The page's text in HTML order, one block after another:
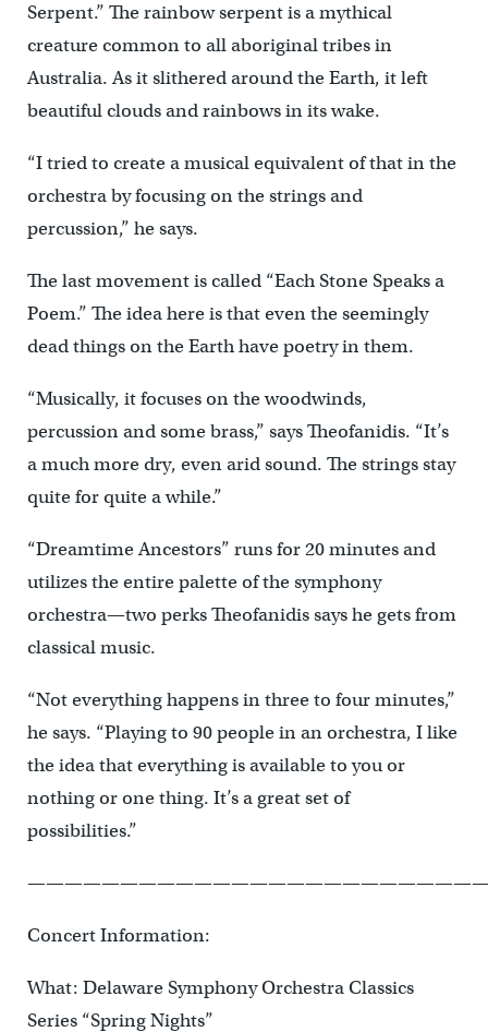
Serpent.” The rainbow serpent is a mythical
creature common to all aboriginal tribes in
Australia. As it slithered around the Earth, it left
beautiful clouds and rainbows in its wake.
“I tried to create a musical equivalent of that in the
orchestra by focusing on the strings and
percussion,” he says.
The last movement is called “Each Stone Speaks a
Poem.” The idea here is that even the seemingly
dead things on the Earth have poetry in them.
“Musically, it focuses on the woodwinds,
percussion and some brass,” says Theofanidis. “It’s
a much more dry, even arid sound. The strings stay
quite for quite a while.”
“Dreamtime Ancestors” runs for 20 minutes and
utilizes the entire palette of the symphony
orchestra—two perks Theofanidis says he gets from
classical music.
“Not everything happens in three to four minutes,”
he says. “Playing to 90 people in an orchestra, I like
the idea that everything is available to you or
nothing or one thing. It’s a great set of
possibilities.”
Concert Information:
What: Delaware Symphony Orchestra Classics
Series “Spring Nights”